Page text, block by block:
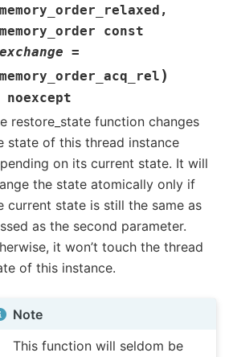
memory_order_relaxed ,
memory_order
const
=
memory_order_acq_rel )
noexcept
restore_state function changes
state of this thread instance
on its current state. It will
the state atomically only if
current state is still the same as
as the second parameter.
it won’t touch the thread
of this instance.
Note
This function will seldom be